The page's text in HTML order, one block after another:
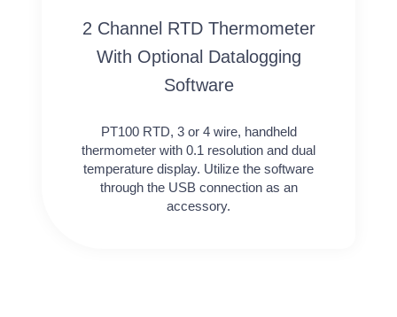
2 Channel RTD Thermometer
With Optional Datalogging
Software
PT100 RTD, 3 or 4 wire, handheld
thermometer with 0.1 resolution and dual
temperature display. Utilize the software
through the USB connection as an
accessory.